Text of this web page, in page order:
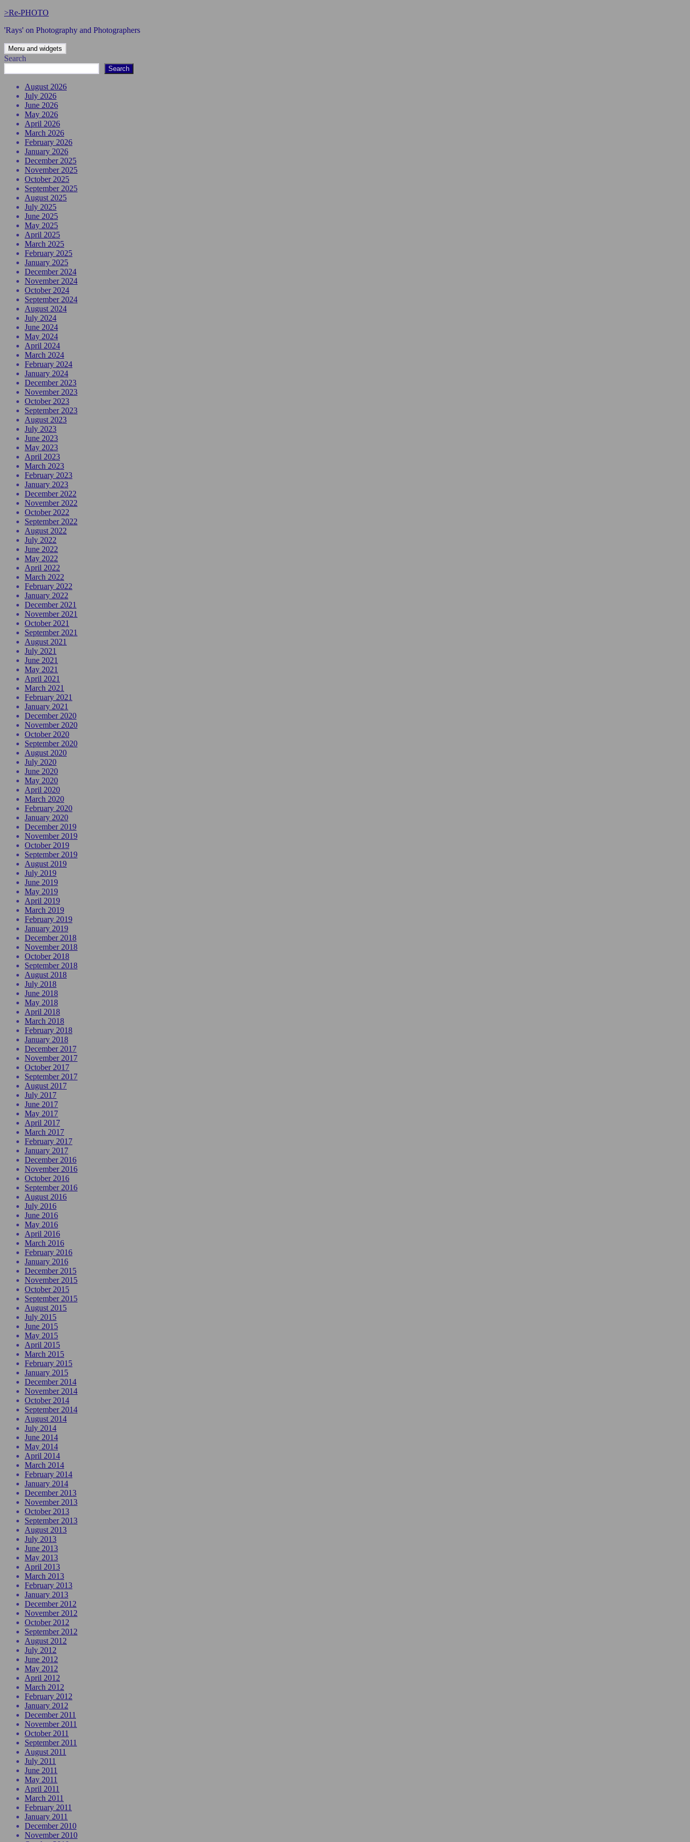
Skip
content
>Re-PHOTO
'Rays' on Photography and Photographers
Menu and widgets
Search
Search
August 2026
July 2026
June 2026
May 2026
April 2026
March 2026
February 2026
January 2026
December 2025
November 2025
October 2025
September 2025
August 2025
July 2025
June 2025
May 2025
April 2025
March 2025
February 2025
January 2025
December 2024
November 2024
October 2024
September 2024
August 2024
July 2024
June 2024
May 2024
April 2024
March 2024
February 2024
January 2024
December 2023
November 2023
October 2023
September 2023
August 2023
July 2023
June 2023
May 2023
April 2023
March 2023
February 2023
January 2023
December 2022
November 2022
October 2022
September 2022
August 2022
July 2022
June 2022
May 2022
April 2022
March 2022
February 2022
January 2022
December 2021
November 2021
October 2021
September 2021
August 2021
July 2021
June 2021
May 2021
April 2021
March 2021
February 2021
January 2021
December 2020
November 2020
October 2020
September 2020
August 2020
July 2020
June 2020
May 2020
April 2020
March 2020
February 2020
January 2020
December 2019
November 2019
October 2019
September 2019
August 2019
July 2019
June 2019
May 2019
April 2019
March 2019
February 2019
January 2019
December 2018
November 2018
October 2018
September 2018
August 2018
July 2018
June 2018
May 2018
April 2018
March 2018
February 2018
January 2018
December 2017
November 2017
October 2017
September 2017
August 2017
July 2017
June 2017
May 2017
April 2017
March 2017
February 2017
January 2017
December 2016
November 2016
October 2016
September 2016
August 2016
July 2016
June 2016
May 2016
April 2016
March 2016
February 2016
January 2016
December 2015
November 2015
October 2015
September 2015
August 2015
July 2015
June 2015
May 2015
April 2015
March 2015
February 2015
January 2015
December 2014
November 2014
October 2014
September 2014
August 2014
July 2014
June 2014
May 2014
April 2014
March 2014
February 2014
January 2014
December 2013
November 2013
October 2013
September 2013
August 2013
July 2013
June 2013
May 2013
April 2013
March 2013
February 2013
January 2013
December 2012
November 2012
October 2012
September 2012
August 2012
July 2012
June 2012
May 2012
April 2012
March 2012
February 2012
January 2012
December 2011
November 2011
October 2011
September 2011
August 2011
July 2011
June 2011
May 2011
April 2011
March 2011
February 2011
January 2011
December 2010
November 2010